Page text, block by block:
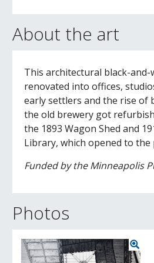
About the art
This architectural black-
renovated into offices,
early settlers and the rise of
the old brewery got
the 1893 Wagon Shed and
Library, which opened to
Funded by the Minneapolis
Photos